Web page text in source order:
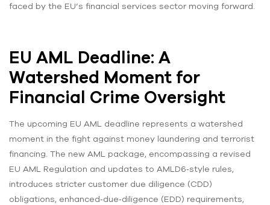
faced by the EU’s financial services sector moving forward.
EU AML Deadline: A
Watershed Moment for
Financial Crime Oversight
The upcoming EU AML deadline represents a watershed
moment in the fight against money laundering and terrorist
financing. The new AML package, encompassing a revised
EU AML Regulation and updates to AMLD6‑style rules,
introduces stricter customer due diligence (CDD)
obligations, enhanced‑due‑diligence (EDD) requirements,